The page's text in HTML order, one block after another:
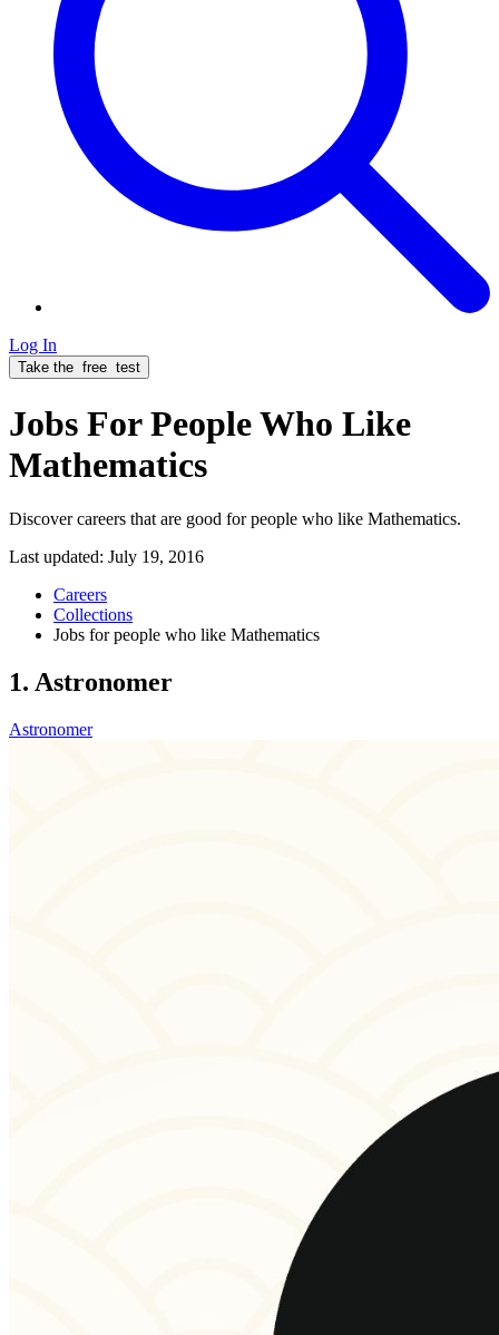
Log In
Take the free test
Jobs For People Who Like
Mathematics
Discover careers that are good for people who like Mathematics.
Last updated: July 19, 2016
Careers
Collections
Jobs for people who like Mathematics
1. Astronomer
Astronomer